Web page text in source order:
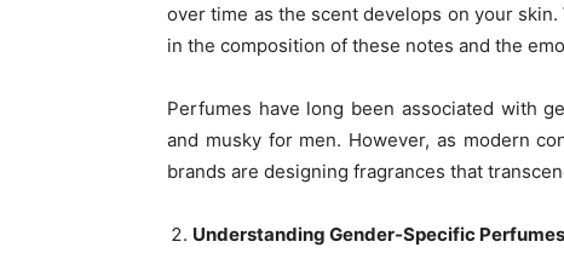
over time as the scent develops on your
in the composition of these notes and the
Perfumes have long been associated with
and musky for men. However, as modern
brands are designing fragrances that
Understanding Gender-Specific Perfumes